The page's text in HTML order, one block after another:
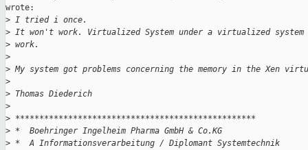
wrote:
> I tried i once.
> It won't work. Virtualized System under a virtualized system
> work.
>
> My system got problems concerning the memory in the Xen
>
> Thomas Diederich
>
> **************************************************
> *  Boehringer Ingelheim Pharma GmbH & Co.KG
> *  A Informationsverarbeitung / Diplomant Systemtechnik